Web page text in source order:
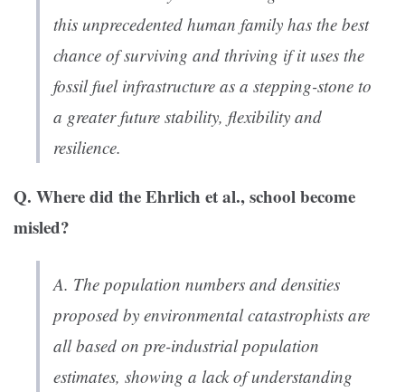
this unprecedented human family has the best
chance of surviving and thriving if it uses the
fossil fuel infrastructure as a stepping-stone to
a greater future stability, flexibility and
resilience.
Q. Where did the Ehrlich et al., school become
misled?
A. The population numbers and densities
proposed by environmental catastrophists are
all based on pre-industrial population
estimates, showing a lack of understanding